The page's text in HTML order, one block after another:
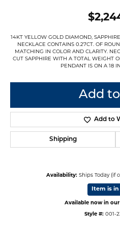
14KT YELLOW GOLD DIAMOND,
NECKLACE CONTAINS 0.27CT. OF
MATCHING IN COLOR AND CLARITY.
CUT SAPPHIRE WITH A TOTAL WEIGHT
PENDANT IS ON A 18
Add
Add to
Shipping
Availability: Ships Today (if
Item is
Available now in
Style #: 001-